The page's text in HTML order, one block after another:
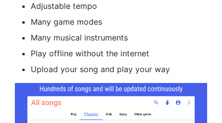
Adjustable tempo
Many game modes
Many musical instruments
Play offline without the internet
Upload your song and play your way